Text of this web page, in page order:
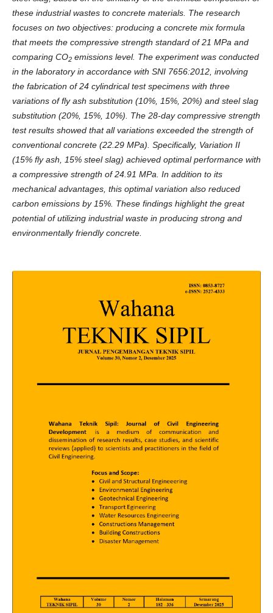
these industrial wastes to concrete materials. The research
focuses on two objectives: producing a concrete mix formula
that meets the compressive strength standard of 21 MPa and
comparing CO2emissions level. The experiment was conducted
in the laboratory in accordance with SNI 7656:2012, involving
the fabrication of 24 cylindrical test specimens with three
variations of fly ash substitution (10%, 15%, 20%) and steel slag
substitution (20%, 15%, 10%). The 28-day compressive strength
test results showed that all variations exceeded the strength of
conventional concrete (22.29 MPa). Specifically, Variation II
(15% fly ash, 15% steel slag) achieved optimal performance with
a compressive strength of 24.91 MPa. In addition to its
mechanical advantages, this optimal variation also reduced
carbon emissions by 15%. These findings highlight the great
potential of utilizing industrial waste in producing strong and
environmentally friendly concrete.